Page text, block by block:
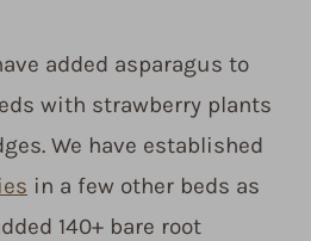
added asparagus to
with strawberry plants
We have established
in a few other beds as
140+ bare root